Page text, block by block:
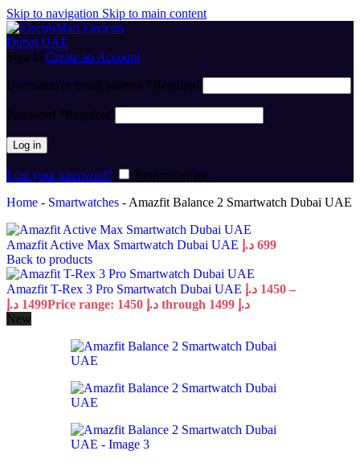
Skip to navigation Skip to main content
Sign in Create an Account
Username or email address *Required
Password *Required
Log in
Lost your password?
Remember me
Home - Smartwatches - Amazfit Balance 2 Smartwatch Dubai UAE
Amazfit Active Max Smartwatch Dubai UAE 699 د.إ
Back to products
Amazfit T-Rex 3 Pro Smartwatch Dubai UAE 1450 د.إ
–
1499 د.إ
Price range: 1450 د.إ through 1499 د.إ
New